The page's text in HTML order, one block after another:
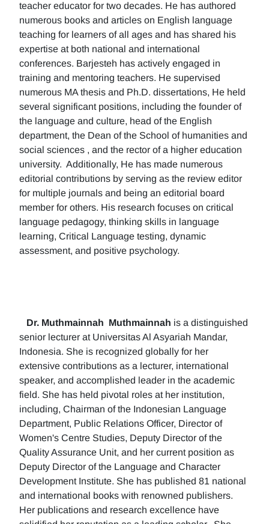
teacher educator for two decades. He has authored
numerous books and articles on English language
teaching for learners of all ages and has shared his
expertise at both national and international
conferences. Barjesteh has actively engaged in
training and mentoring teachers. He supervised
numerous MA thesis and Ph.D. dissertations, He held
several significant positions, including the founder of
the language and culture, head of the English
department, the Dean of the School of humanities and
social sciences , and the rector of a higher education
university. Additionally, He has made numerous
editorial contributions by serving as the review editor
for multiple journals and being an editorial board
member for others. His research focuses on critical
language pedagogy, thinking skills in language
learning, Critical Language testing, dynamic
assessment, and positive psychology.
Dr. Muthmainnah Muthmainnah is a distinguished
senior lecturer at Universitas Al Asyariah Mandar,
Indonesia. She is recognized globally for her
extensive contributions as a lecturer, international
speaker, and accomplished leader in the academic
field. She has held pivotal roles at her institution,
including, Chairman of the Indonesian Language
Department, Public Relations Officer, Director of
Women's Centre Studies, Deputy Director of the
Quality Assurance Unit, and her current position as
Deputy Director of the Language and Character
Development Institute. She has published 81 national
and international books with renowned publishers.
Her publications and research excellence have